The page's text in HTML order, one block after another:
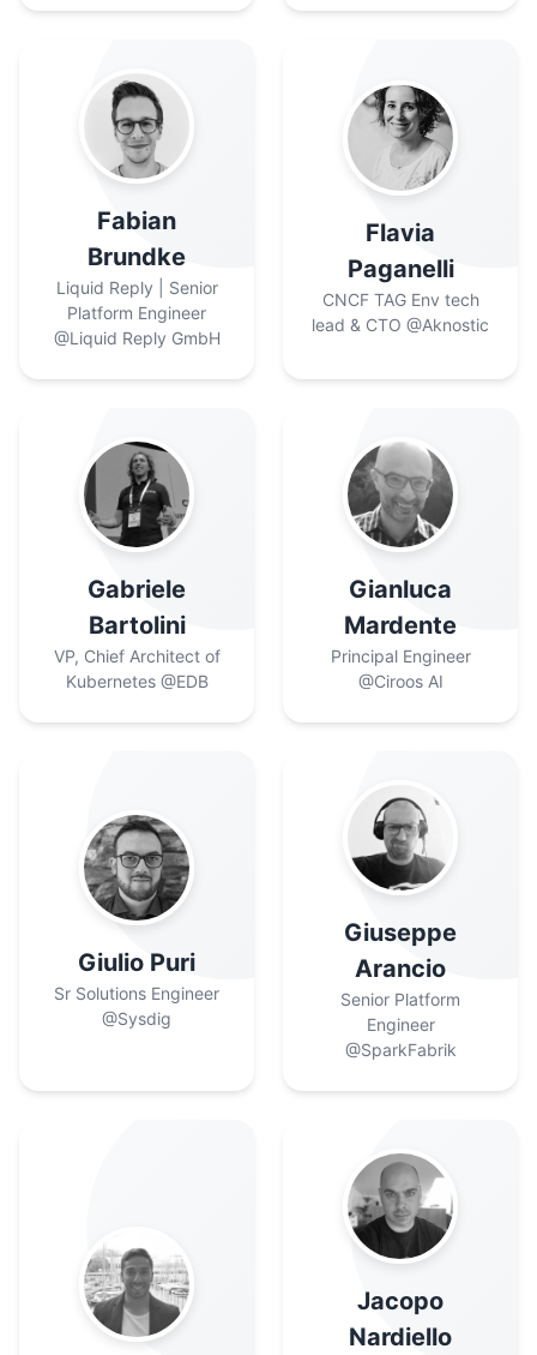
Fabian
Brundke
Liquid Reply | Senior
Platform Engineer
@Liquid Reply GmbH
Flavia
Paganelli
CNCF TAG Env tech
lead & CTO @Aknostic
Gabriele
Bartolini
VP, Chief Architect of
Kubernetes @EDB
Gianluca
Mardente
Principal Engineer
@Ciroos AI
Giulio Puri
Sr Solutions Engineer
@Sysdig
Giuseppe
Arancio
Senior Platform
Engineer
@SparkFabrik
Jacopo
Nardiello